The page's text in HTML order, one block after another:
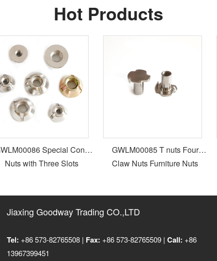
Hot Products
Special Cone
Nuts with Three Slots
GWLM00085 T nuts Four
Claw Nuts Furniture Nuts
Jiaxing Goodway Trading CO.,LTD
Tel: +86 573-82765508 | Fax: +86 573-82765509 |Call: +86
13967399451